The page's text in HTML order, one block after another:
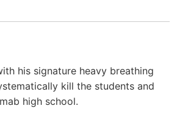
his signature heavy breathing
kill the students and
high school.